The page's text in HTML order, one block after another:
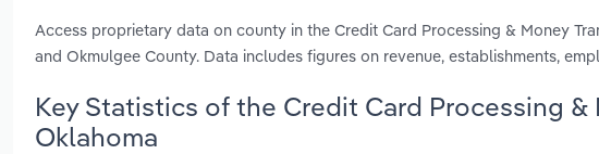
Access proprietary data on county in the Credit Card Processing & Money
and Okmulgee County. Data includes figures on revenue, establishments,
Key Statistics of the Credit Card Processing
Oklahoma